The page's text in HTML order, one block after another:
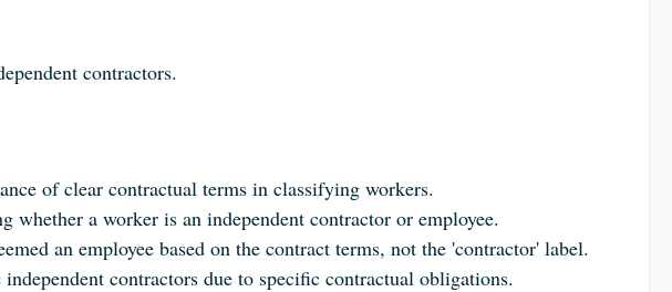
contractors.
of clear contractual terms in classifying workers.
whether a worker is an independent contractor or employee.
an employee based on the contract terms, not the 'contractor' label.
contractors due to specific contractual obligations.